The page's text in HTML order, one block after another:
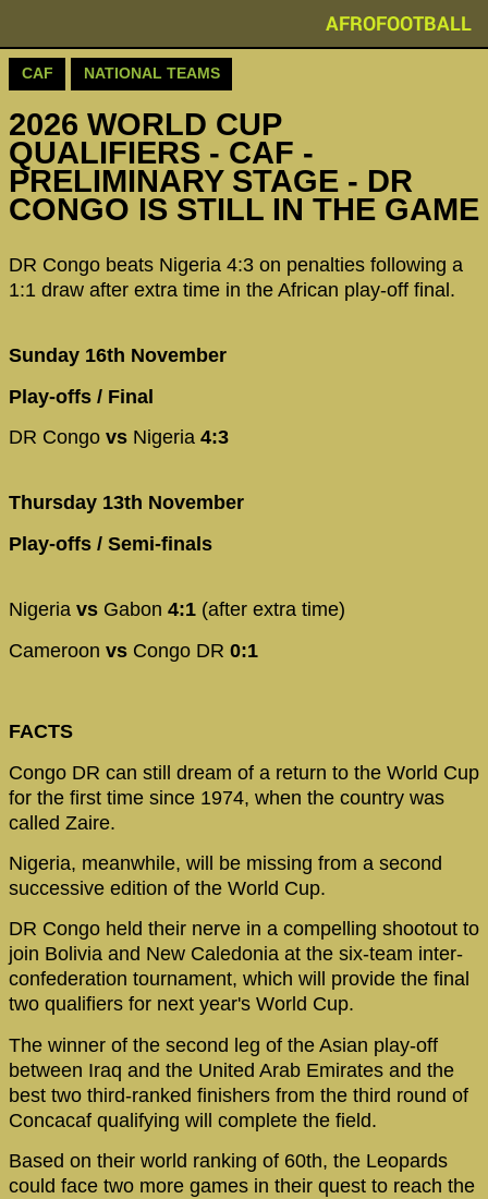
AFROFOOTBALL
CAF NATIONAL TEAMS
2026 WORLD CUP
QUALIFIERS - CAF -
PRELIMINARY STAGE - DR
CONGO IS STILL IN THE GAME
DR Congo beats Nigeria 4:3 on penalties following a
1:1 draw after extra time in the African play-off final.
Sunday 16th November
Play-offs / Final
DR Congo vs Nigeria 4:3
Thursday 13th November
Play-offs / Semi-finals
Nigeria vs Gabon 4:1 (after extra time)
Cameroon vs Congo DR 0:1
FACTS
Congo DR can still dream of a return to the World Cup
for the first time since 1974, when the country was
called Zaire.
Nigeria, meanwhile, will be missing from a second
successive edition of the World Cup.
DR Congo held their nerve in a compelling shootout to
join Bolivia and New Caledonia at the six-team inter-
confederation tournament, which will provide the final
two qualifiers for next year's World Cup.
The winner of the second leg of the Asian play-off
between Iraq and the United Arab Emirates and the
best two third-ranked finishers from the third round of
Concacaf qualifying will complete the field.
Based on their world ranking of 60th, the Leopards
could face two more games in their quest to reach the